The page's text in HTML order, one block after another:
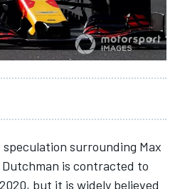
surrounding Max
is contracted to
but it is widely believed